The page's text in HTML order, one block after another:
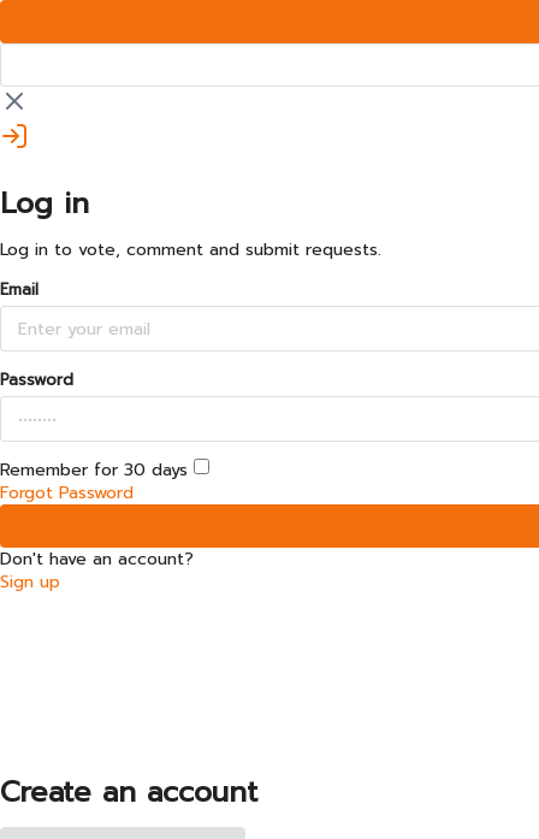
Log in
Log in to vote, comment and submit requests.
Email
Password
Remember for 30 days
Forgot Password
Don't have an account?
Sign up
Create an account